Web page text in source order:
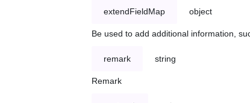
extendFieldMap object
Be used to add additional information,
remark string
Remark